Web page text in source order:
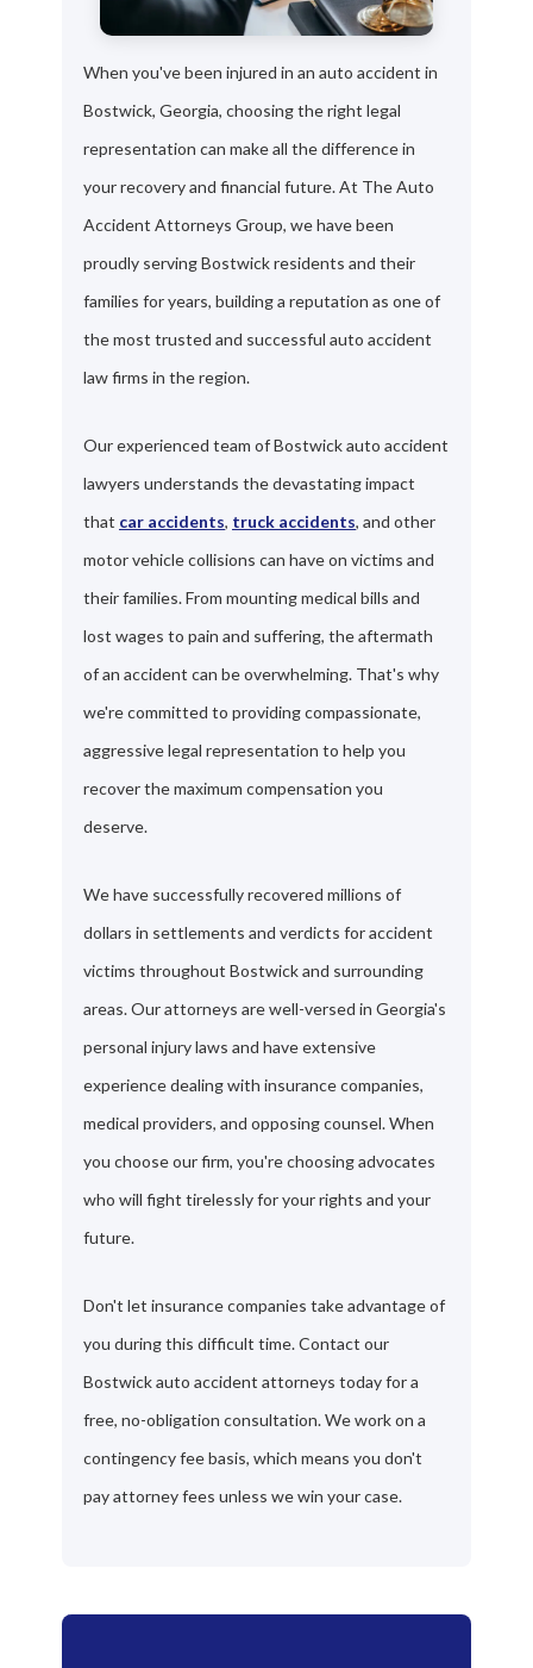
When you've been injured in an auto accident in
Bostwick, Georgia, choosing the right legal
representation can make all the difference in
your recovery and financial future. At The Auto
Accident Attorneys Group, we have been
proudly serving Bostwick residents and their
families for years, building a reputation as one of
the most trusted and successful auto accident
law firms in the region.
Our experienced team of Bostwick auto accident
lawyers understands the devastating impact
that car accidents, truck accidents, and other
motor vehicle collisions can have on victims and
their families. From mounting medical bills and
lost wages to pain and suffering, the aftermath
of an accident can be overwhelming. That's why
we're committed to providing compassionate,
aggressive legal representation to help you
recover the maximum compensation you
deserve.
We have successfully recovered millions of
dollars in settlements and verdicts for accident
victims throughout Bostwick and surrounding
areas. Our attorneys are well-versed in Georgia's
personal injury laws and have extensive
experience dealing with insurance companies,
medical providers, and opposing counsel. When
you choose our firm, you're choosing advocates
who will fight tirelessly for your rights and your
future.
Don't let insurance companies take advantage of
you during this difficult time. Contact our
Bostwick auto accident attorneys today for a
free, no-obligation consultation. We work on a
contingency fee basis, which means you don't
pay attorney fees unless we win your case.